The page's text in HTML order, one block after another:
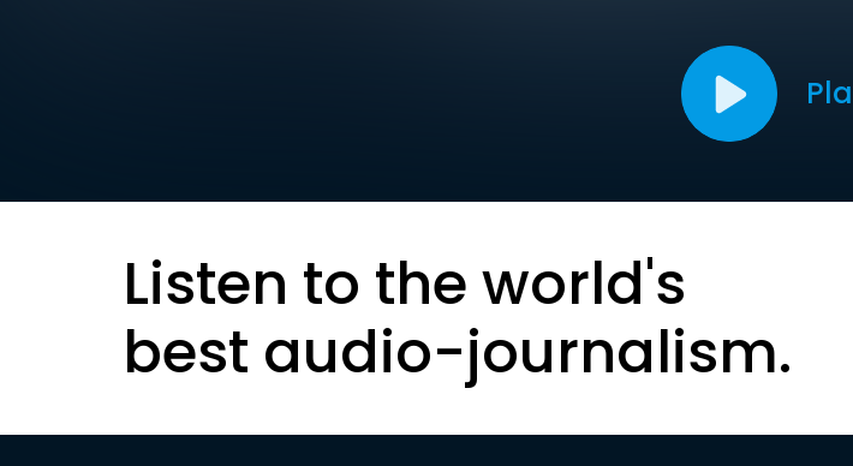
Listen to the world's
best audio-journalism.